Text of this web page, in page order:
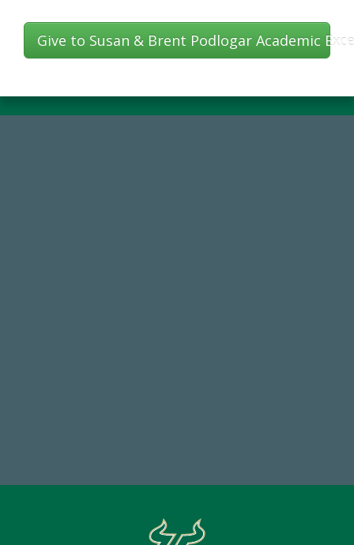
Give to Susan & Brent Podlogar Academic